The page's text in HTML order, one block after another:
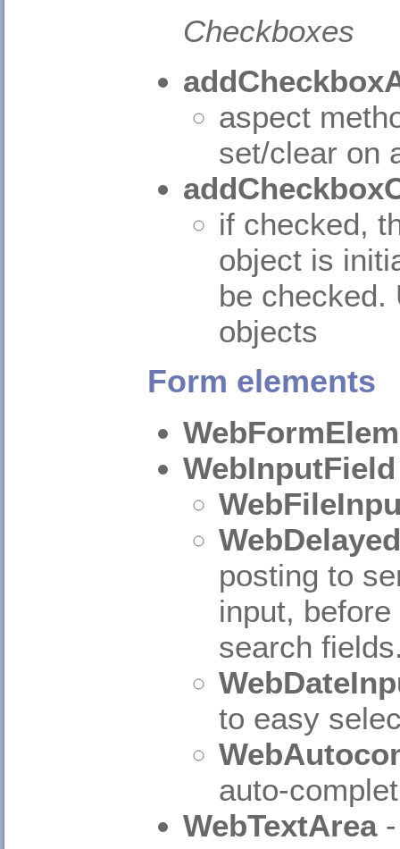
Checkboxes
aspect
set/clear on
if checked,
object is
be checked.
objects
Form elements
WebInputField
posting to
input,
search
to easy
auto-
WebTextArea-